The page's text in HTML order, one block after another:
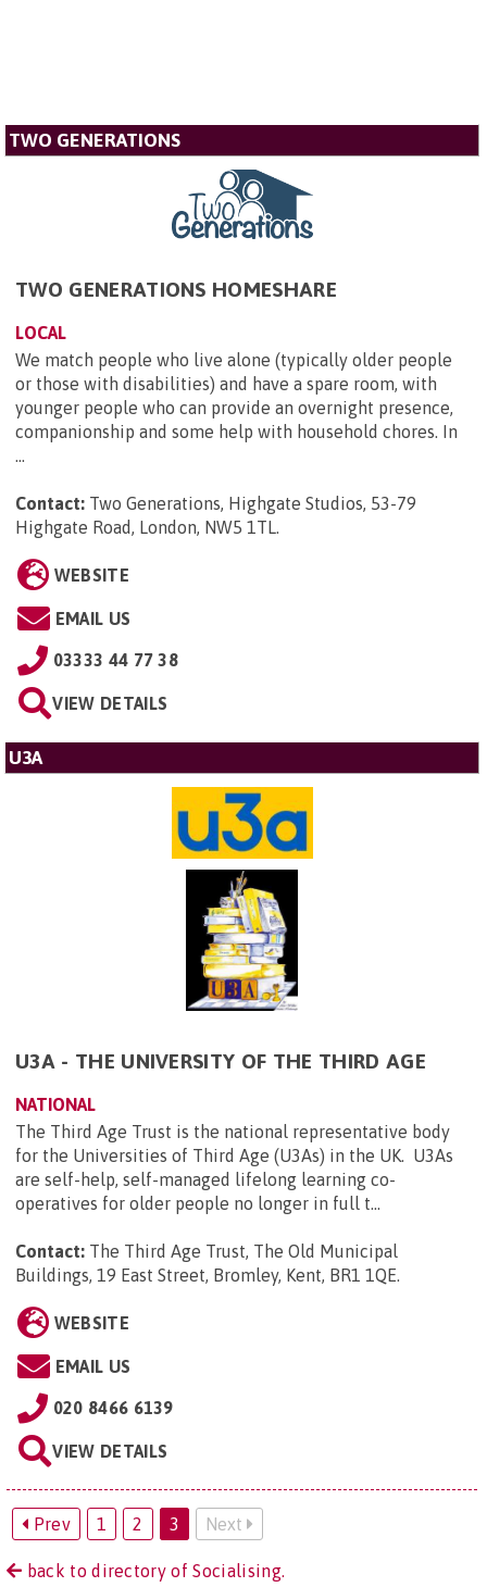
TWO GENERATIONS
TWO GENERATIONS HOMESHARE
LOCAL
We match people who live alone (typically older people
or those with disabilities) and have a spare room, with
younger people who can provide an overnight presence,
companionship and some help with household chores. In
...
Contact: Two Generations, Highgate Studios, 53-79
Highgate Road, London, NW5 1TL.
WEBSITE
EMAIL US
03333 44 77 38
VIEW DETAILS
U3A
U3A - THE UNIVERSITY OF THE THIRD AGE
NATIONAL
The Third Age Trust is the national representative body
for the Universities of Third Age (U3As) in the UK. U3As
are self-help, self-managed lifelong learning co-
operatives for older people no longer in full t...
Contact: The Third Age Trust, The Old Municipal
Buildings, 19 East Street, Bromley, Kent, BR1 1QE.
WEBSITE
EMAIL US
020 8466 6139
VIEW DETAILS
Prev 1 2 3 Next
back to directory of Socialising.